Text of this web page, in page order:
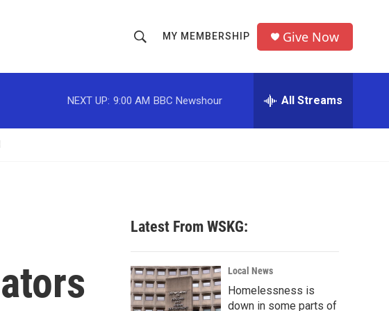
h
o
w
c
h
r
MY MEMBERSHIP Give Now
NEXT UP: 9:00 AM BBC Newshour All Streams
Latest From WSKG:
Local News
Homelessness is
down in some parts of